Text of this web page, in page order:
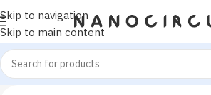
Skip to navigation
Skip to main content